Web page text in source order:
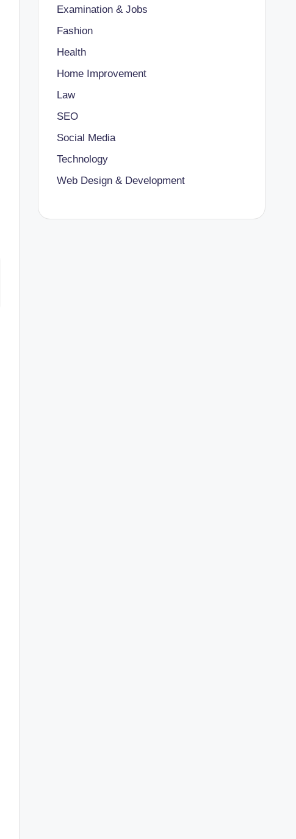
Examination & Jobs
Fashion
Health
Home Improvement
Law
SEO
Social Media
Technology
Web Design & Development